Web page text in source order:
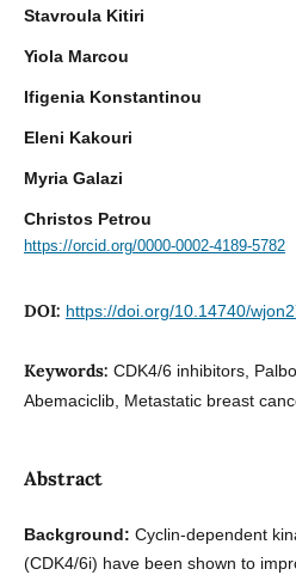
Stavroula Kitiri
Yiola Marcou
Ifigenia Konstantinou
Eleni Kakouri
Myria Galazi
Christos Petrou
https://orcid.org/0000-0002-4189-5782
DOI: https://doi.org/10.14740/
Keywords: CDK4/6 inhibitors,
Abemaciclib, Metastatic breast
Abstract
Background: Cyclin-dependent
(CDK4/6i) have been shown to